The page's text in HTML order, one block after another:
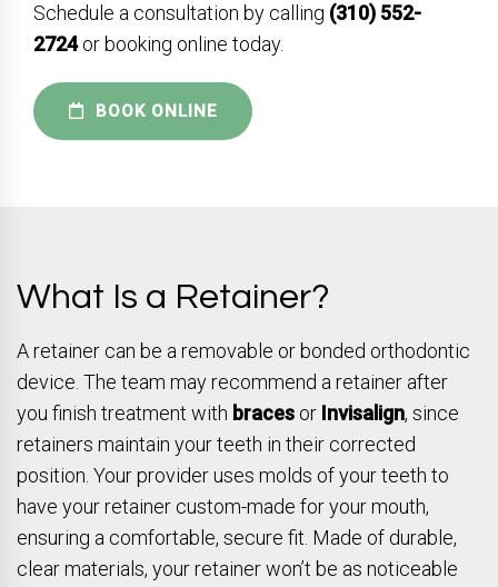
Schedule a consultation by calling (310) 552-
2724or booking online today.
BOOK ONLINE
What Is a Retainer?
A retainer can be a removable or bonded orthodontic
device. The team may recommend a retainer after
you finish treatment with braces or Invisalign, since
retainers maintain your teeth in their corrected
position. Your provider uses molds of your teeth to
have your retainer custom-made for your mouth,
ensuring a comfortable, secure fit. Made of durable,
clear materials, your retainer won’t be as noticeable